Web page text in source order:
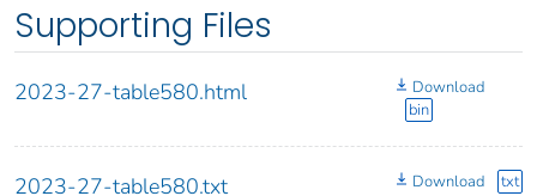
Supporting Files
2023-27-table580.html
Download
bin
2023-27-table580.txt Download txt